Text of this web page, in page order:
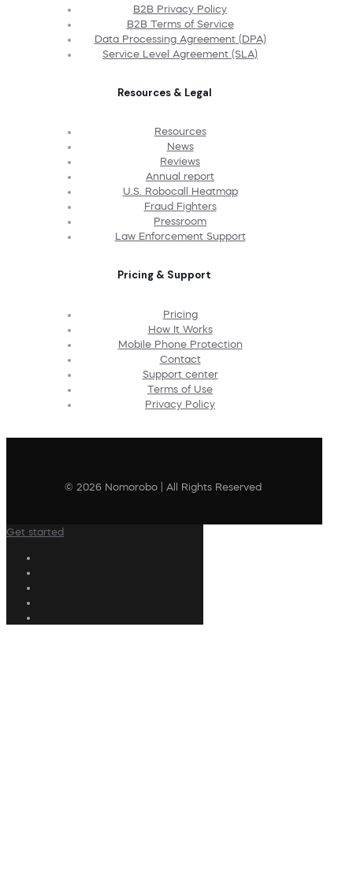
B2B Privacy Policy
B2B Terms of Service
Data Processing Agreement (DPA)
Service Level Agreement (SLA)
Resources & Legal
Resources
News
Reviews
Annual report
U.S. Robocall Heatmap
Fraud Fighters
Pressroom
Law Enforcement Support
Pricing & Support
Pricing
How It Works
Mobile Phone Protection
Contact
Support center
Terms of Use
Privacy Policy
© 2026 Nomorobo | All Rights Reserved
Get started